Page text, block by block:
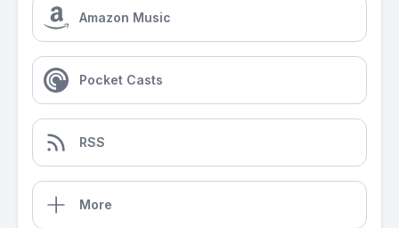
Amazon Music
Pocket Casts
RSS
More